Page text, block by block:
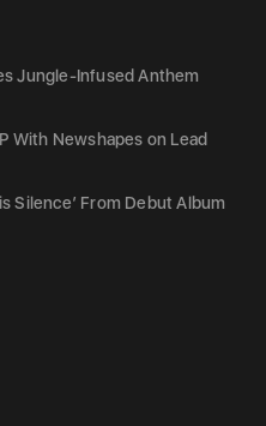
Jungle-Infused Anthem
With Newshapes on Lead
Silence’ From Debut Album